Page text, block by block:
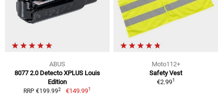
ABUS
8077 2.0 Detecto XPLUS Louis
Edition
RRP €199.992 €149.991
Moto112+
Safety Vest
€2.991